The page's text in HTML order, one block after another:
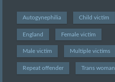
Autogynephilia Child victim
England Female victim
Male victim Multiple victims
Repeat offender Trans woman